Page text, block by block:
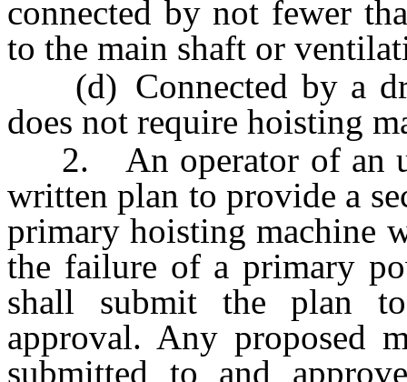
connected by not fewer
to the main shaft or
(d) Connected by a
does not require hoisting
2. An operator of an
written plan to provide a
primary hoisting machine
the failure of a primary
shall submit the plan
approval. Any proposed
submitted to and